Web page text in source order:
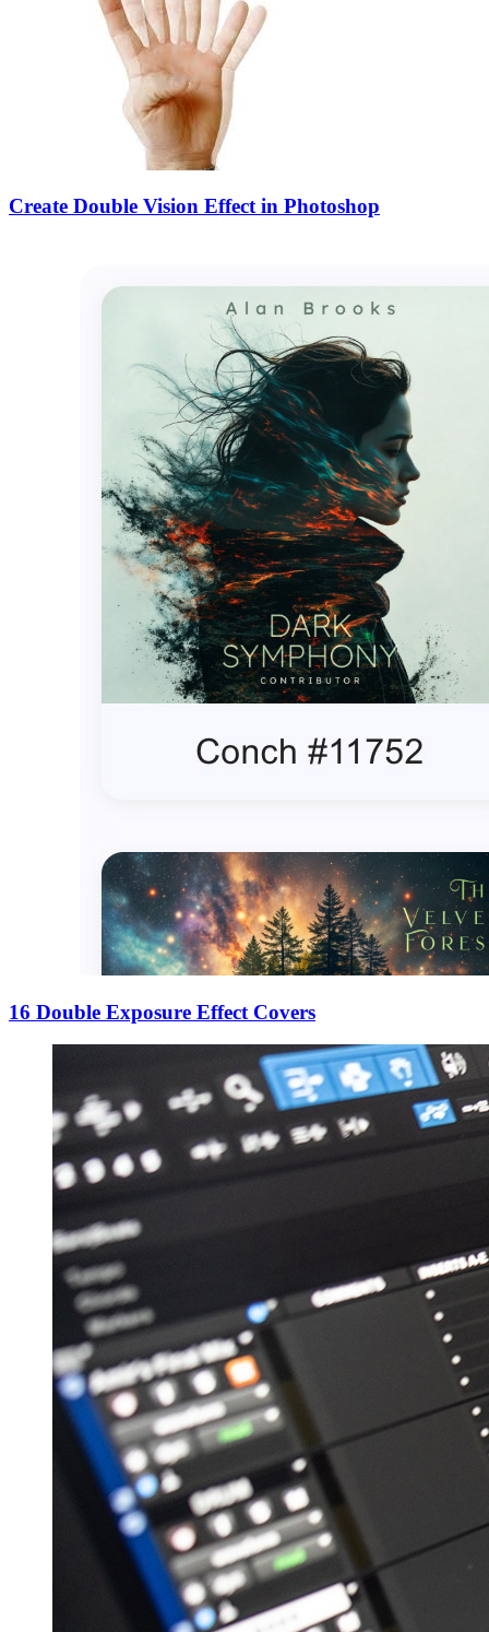
Create Double Vision Effect in Photoshop
16 Double Exposure Effect Covers